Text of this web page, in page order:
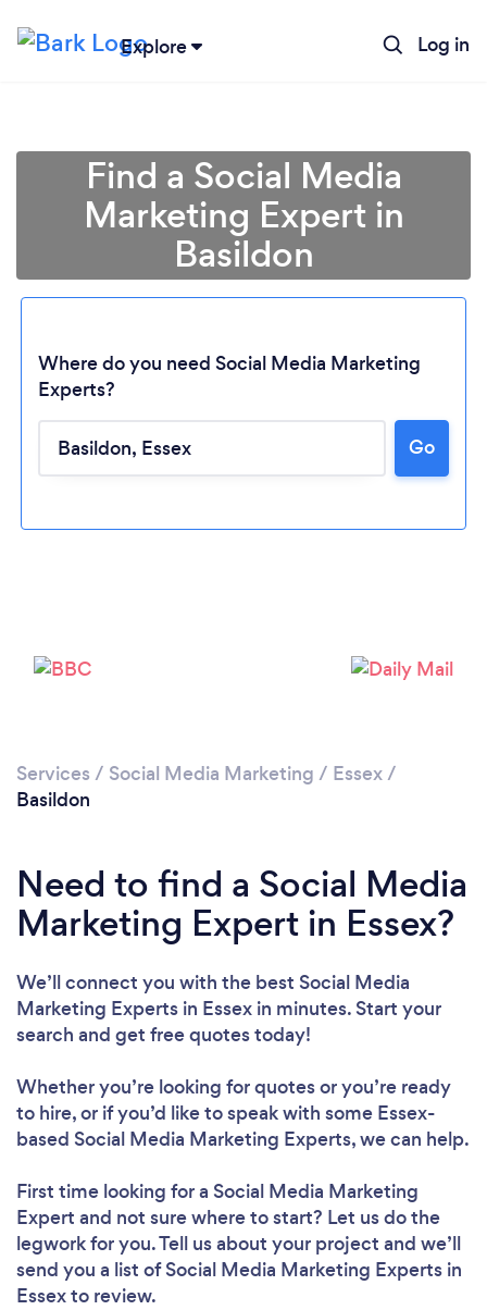
Explore Log in
Loading...
Find a Social Media
Marketing Expert in
Basildon
Where do you need Social Media Marketing
Experts?
Go
Services / Social Media Marketing / Essex/
Basildon
Need to find a Social Media
Marketing Expert in Essex?
We’ll connect you with the best Social Media
Marketing Experts in Essex in minutes. Start your
search and get free quotes today!
Whether you’re looking for quotes or you’re ready
to hire, or if you’d like to speak with some Essex-
based Social Media Marketing Experts, we can help.
First time looking for a Social Media Marketing
Expert and not sure where to start? Let us do the
legwork for you. Tell us about your project and we’ll
send you a list of Social Media Marketing Experts in
Essex to review.